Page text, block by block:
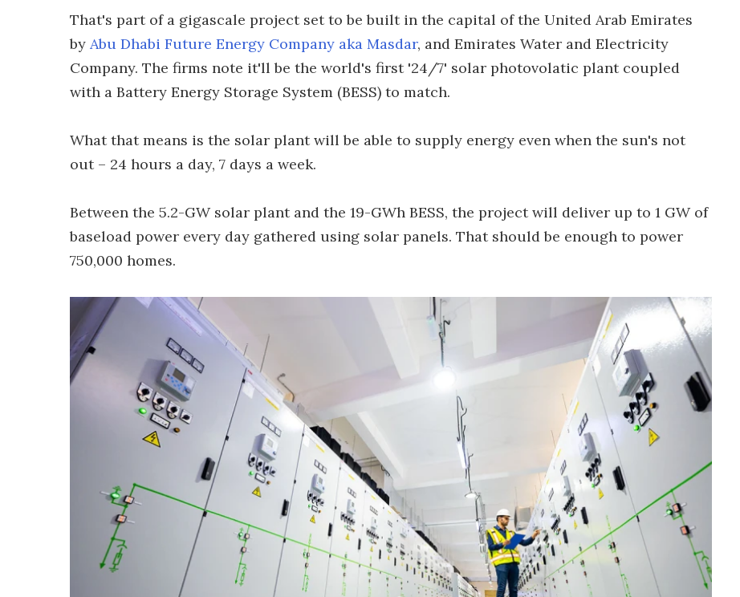
That's part of a gigascale project set to be built in the capital of the United Arab Emirates
by Abu Dhabi Future Energy Company aka Masdar, and Emirates Water and Electricity
Company. The firms note it'll be the world's first '24/7' solar photovolatic plant coupled
with a Battery Energy Storage System (BESS) to match.
What that means is the solar plant will be able to supply energy even when the sun's not
out – 24 hours a day, 7 days a week.
Between the 5.2-GW solar plant and the 19-GWh BESS, the project will deliver up to 1 GW of
baseload power every day gathered using solar panels. That should be enough to power
750,000 homes.